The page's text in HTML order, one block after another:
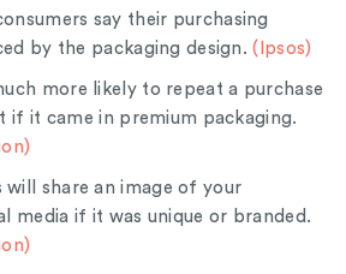
say their purchasing
by the packaging design. (Ipsos)
more likely to repeat a purchase
if it came in premium packaging.
will share an image of your
media if it was unique or branded.